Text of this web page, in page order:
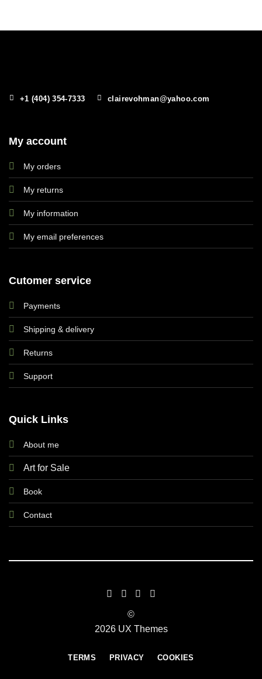
+1 (404) 354-7333 clairevohman@yahoo.com
My account
My orders
My returns
My information
My email preferences
Cutomer service
Payments
Shipping & delivery
Returns
Support
Quick Links
About me
Art for Sale
Book
Contact
©
2026 UX Themes
TERMS PRIVACY COOKIES